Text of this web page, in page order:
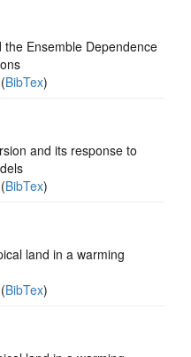
Ensemble Dependence
BibTex)
and its response to
BibTex)
land in a warming
BibTex)